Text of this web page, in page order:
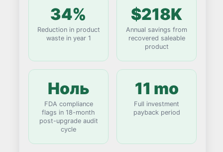
34%
Reduction in product
waste in year 1
$218K
Annual savings from
recovered saleable
product
Ноль
FDA compliance
flags in 18-month
post-upgrade audit
cycle
11 mo
Full investment
payback period